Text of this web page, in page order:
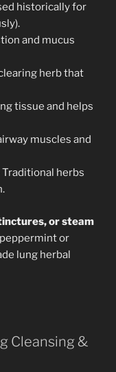
historically for
and mucus
herb that
tissue and helps
muscles and
Traditional herbs
or steam
or
lung herbal
Cleansing &